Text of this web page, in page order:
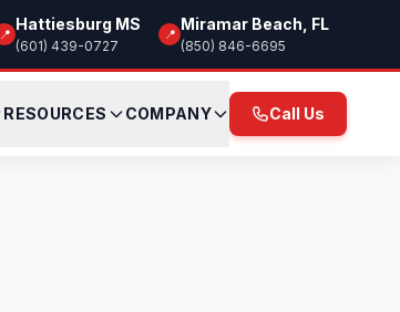
📍
Hattiesburg MS
(601) 439-0727
📍
Miramar Beach, FL
(850) 846-6695
RESOURCES COMPANY Call Us